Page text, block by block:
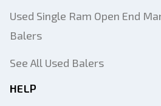
Add Equipment
Used Single Ram Open End
Balers
See All Used Balers
HELP